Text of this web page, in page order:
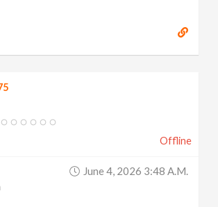
Offline
June 4, 2026 3:48 A.m.